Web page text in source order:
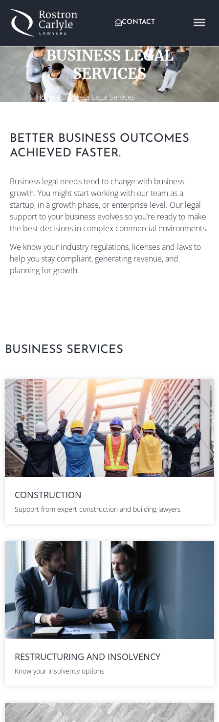
CONTACT
BUSINESS LEGAL
SERVICES
Home »Business Legal Services
BETTER BUSINESS OUTCOMES
ACHIEVED FASTER.
Business legal needs tend to change with business
growth. You might start working with our team as a
startup, in a growth phase, or enterprise level. Our legal
support to your business evolves so you’re ready to make
the best decisions in complex commercial environments.
We know your industry regulations, licenses and laws to
help you stay compliant, generating revenue, and
planning for growth.
BUSINESS SERVICES
CONSTRUCTION
Support from expert construction and building lawyers
RESTRUCTURING AND INSOLVENCY
Know your insolvency options